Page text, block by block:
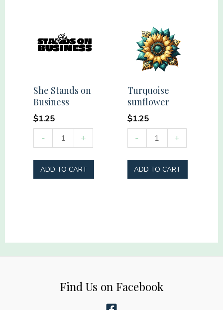
turnout
She Stands on
Business
$1.25
-
Stands
on
Business
+
ADD TO CART
Turquoise
sunflower
$1.25
-
Turquoise
sunflower
quantity
+
ADD TO CART
Find Us on Facebook